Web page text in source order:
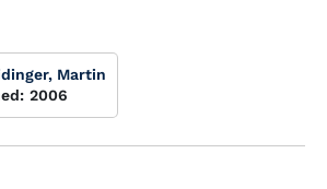
Martin
2006